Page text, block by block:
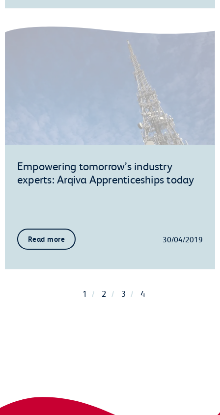
Empowering tomorrow’s industry
experts: Arqiva Apprenticeships today
Read more 30/04/2019
1 2 3 4